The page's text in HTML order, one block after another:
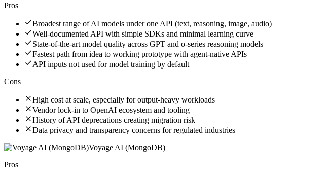
Pros
Broadest range of AI models under one API (text, reasoning, image, audio)
Well-documented API with simple SDKs and minimal learning curve
State-of-the-art model quality across GPT and o-series reasoning models
Fastest path from idea to working prototype with agent-native APIs
API inputs not used for model training by default
Cons
High cost at scale, especially for output-heavy workloads
Vendor lock-in to OpenAI ecosystem and tooling
History of API deprecations creating migration risk
Data privacy and transparency concerns for regulated industries
Voyage AI (MongoDB)
Pros